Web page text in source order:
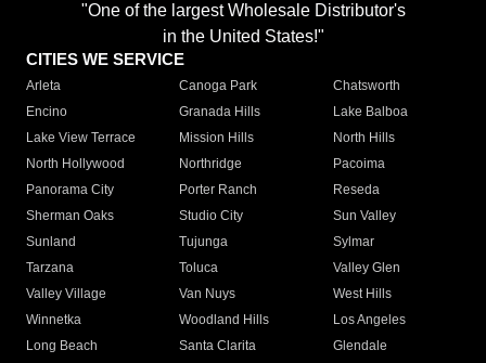
"One of the largest Wholesale Distributor's
in the United States!"
CITIES WE SERVICE
Arleta Canoga Park
Chatsworth
Encino
Granada Hills
Lake Balboa
Lake View Terrace
Mission Hills
North Hills
North Hollywood
Northridge
Pacoima
Panorama City
Porter Ranch
Reseda
Sherman Oaks
Studio City
Sun Valley
Sunland
Tujunga
Sylmar
Tarzana
Toluca
Valley Glen
Valley Village
Van Nuys
West Hills
Winnetka
Woodland Hills
Los Angeles
Long Beach
Santa Clarita
Glendale